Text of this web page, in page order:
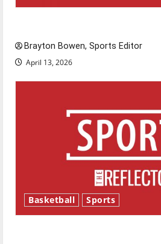
Brayton Bowen, Sports Editor
April 13, 2026
Basketball Sports